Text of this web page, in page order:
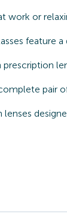
work or
feature a
pair